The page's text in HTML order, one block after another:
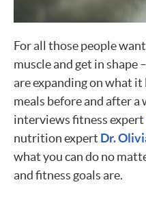
For all those people
muscle and get in shape
are expanding on what
meals before and after a
interviews fitness expert
nutrition expert Dr.
what you can do no
and fitness goals are.